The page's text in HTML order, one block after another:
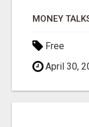
MONEY
Free
April 30,